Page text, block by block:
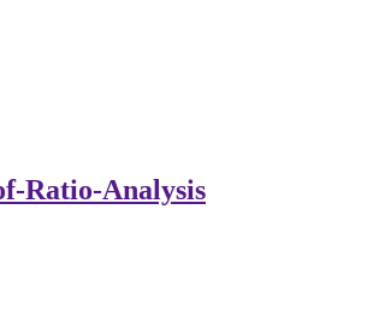
Ratio-Analysis